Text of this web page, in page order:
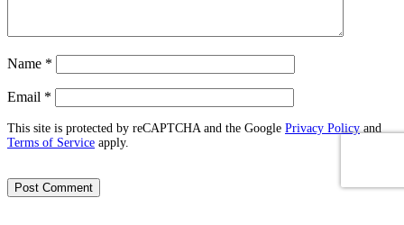
Name *
Email *
This site is protected by reCAPTCHA and the Google Privacy Policy and
Terms of Service apply.